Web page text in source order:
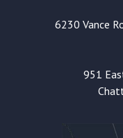
6230 Vance
951